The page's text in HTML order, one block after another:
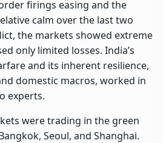
firings easing and the
calm over the last two
the markets showed extreme
only limited losses. India’s
and its inherent resilience,
domestic macros, worked in
experts.
were trading in the green
Seoul, and Shanghai.